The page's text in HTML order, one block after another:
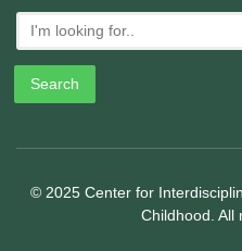
© 2025 Center for
Childhood. All